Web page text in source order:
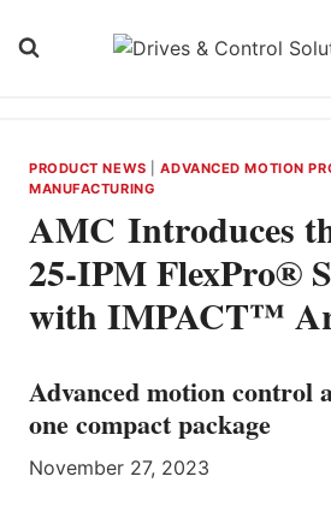
PRODUCT NEWS |ADVANCED MOTION
MANUFACTURING
AMC Introduces
25-IPM FlexPro®
with IMPACT™
Advanced motion control
one compact package
November 27, 2023